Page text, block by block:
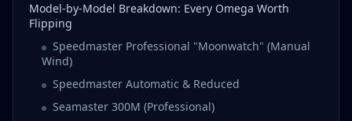
Model-by-Model Breakdown: Every Omega Worth
Flipping
Speedmaster Professional "Moonwatch" (Manual
Wind)
Speedmaster Automatic & Reduced
Seamaster 300M (Professional)